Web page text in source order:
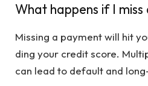
What happens if I
Missing a payment will hit
ding your credit score.
can lead to default and